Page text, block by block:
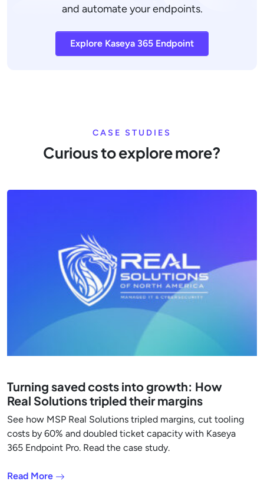
and automate your endpoints.
Explore Kaseya 365 Endpoint
CASE STUDIES
Curious to explore more?
Turning saved costs into growth: How
Real Solutions tripled their margins
See how MSP Real Solutions tripled margins, cut tooling
costs by 60% and doubled ticket capacity with Kaseya
365 Endpoint Pro. Read the case study.
Read More